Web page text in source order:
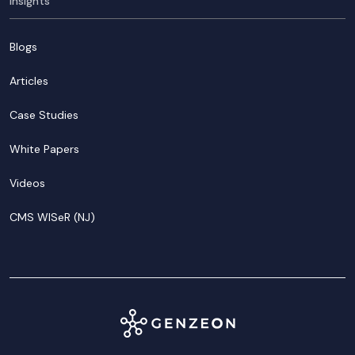
Blogs
Articles
Case Studies
White Papers
Videos
CMS WISeR (NJ)